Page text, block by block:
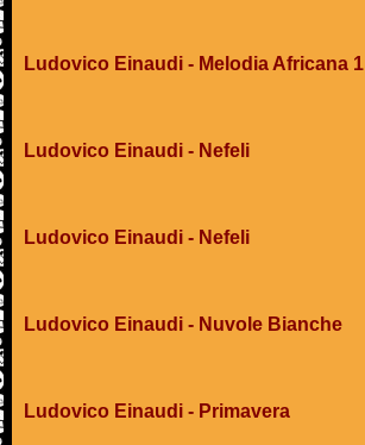
Ludovico Einaudi - Melodia Africana 1
Ludovico Einaudi - Nefeli
Ludovico Einaudi - Nefeli
Ludovico Einaudi - Nuvole Bianche
Ludovico Einaudi - Primavera